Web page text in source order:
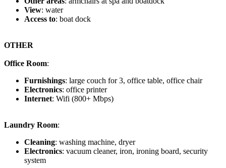
View: water
Access to: boat dock
OTHER
Office Room:
Furnishings: large couch for 3, office table, office chair
Electronics: office printer
Internet: Wifi (800+ Mbps)
Laundry Room:
Cleaning: washing machine, dryer
Electronics: vacuum cleaner, iron, ironing board, security
system